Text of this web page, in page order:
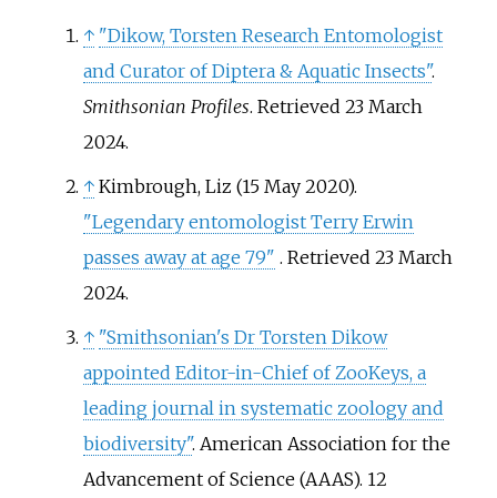
↑ "Dikow, Torsten Research Entomologist
and Curator of Diptera & Aquatic Insects".
Smithsonian Profiles. Retrieved 23 March
2024.
↑ Kimbrough, Liz (15 May 2020).
"Legendary entomologist Terry Erwin
passes away at age 79" . Retrieved 23 March
2024.
↑ "Smithsonian's Dr Torsten Dikow
appointed Editor-in-Chief of ZooKeys, a
leading journal in systematic zoology and
biodiversity". American Association for the
Advancement of Science (AAAS). 12